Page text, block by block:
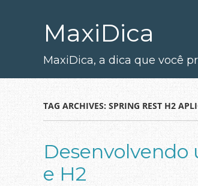
MaxiDica
MaxiDica, a dica que você
TAG ARCHIVES: SPRING REST H2
Desenvolvendo
e H2